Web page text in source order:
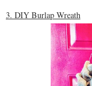
3. DIY Burlap Wreath